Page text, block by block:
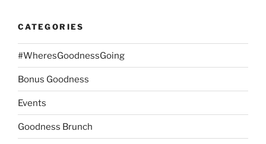
CATEGORIES
#WheresGoodnessGoing
Bonus Goodness
Events
Goodness Brunch